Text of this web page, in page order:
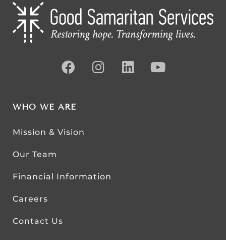
WHO WE ARE
Mission & Vision
Our Team
Financial Information
Careers
Contact Us